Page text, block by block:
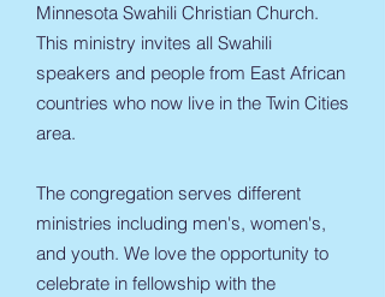
Minnesota Swahili Christian Church.
This ministry invites all Swahili
speakers and people from East African
countries who now live in the Twin Cities
area.
The congregation serves different
ministries including men's, women's,
and youth. We love the opportunity to
celebrate in fellowship with the